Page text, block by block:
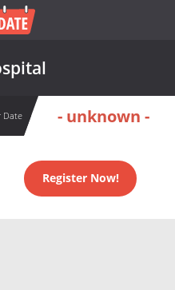
Date - unknown -
Register Now!